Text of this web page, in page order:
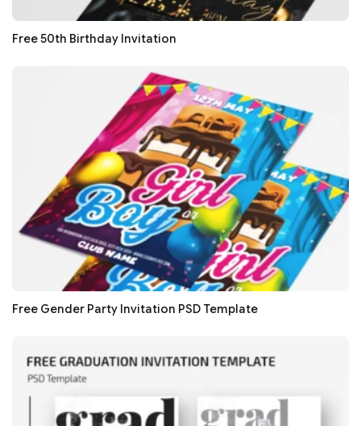
Free 50th Birthday Invitation
Free Gender Party Invitation PSD Template